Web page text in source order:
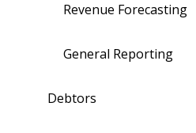
Revenue Forecasting
General Reporting
Debtors